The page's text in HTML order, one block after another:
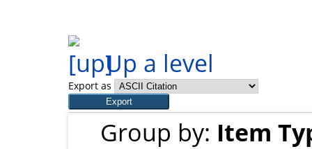
Up a level
Export as
Group by: Item